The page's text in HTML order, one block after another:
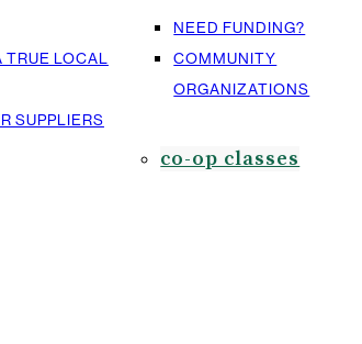
TRUE LOCAL
SUPPLIERS
NEED FUNDING?
COMMUNITY
ORGANIZATIONS
co-op classes